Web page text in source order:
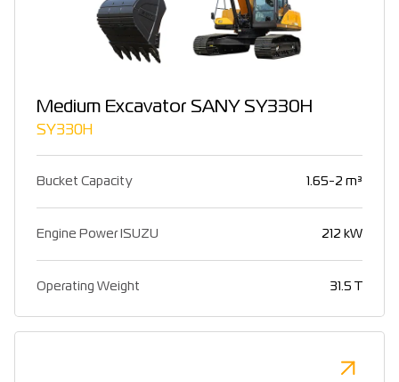
Medium Excavator SANY SY330H
SY330H
Bucket Capacity 1.65-2 m³
Engine Power ISUZU 212 kW
Operating Weight 31.5 T